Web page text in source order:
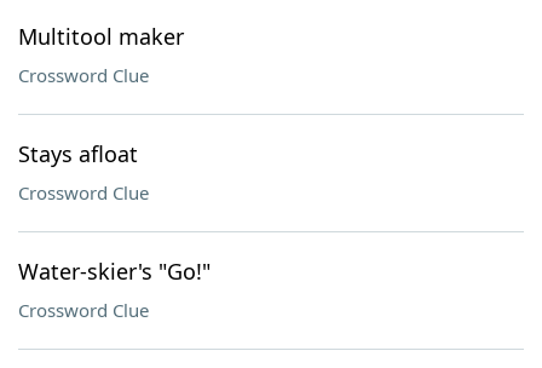
Multitool maker
Crossword Clue
Stays afloat
Crossword Clue
Water-skier's "Go!"
Crossword Clue